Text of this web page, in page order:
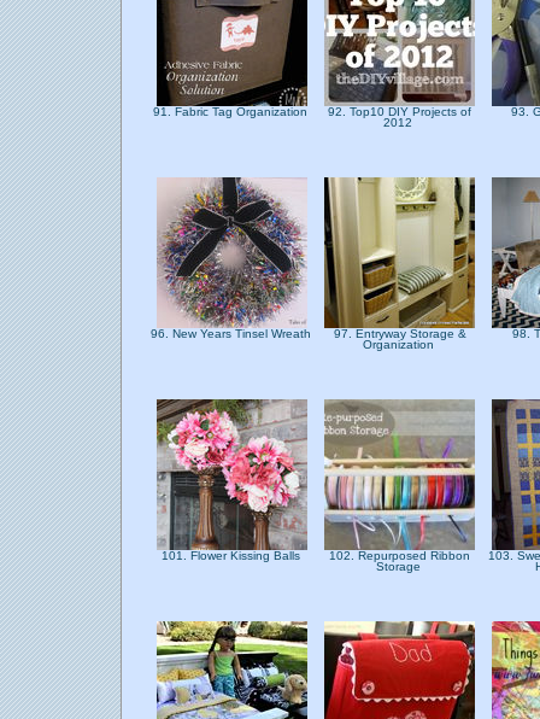
91. Fabric Tag Organization
92. Top10 DIY Projects of
2012
93.
96. New Years Tinsel Wreath
97. Entryway Storage &
Organization
98.
101. Flower Kissing Balls
102. Repurposed Ribbon
Storage
103.